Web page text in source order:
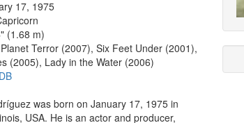
17, 1975
(1.68 m)
Terror (2007), Six Feet Under (2001),
(2005), Lady in the Water (2006)
was born on January 17, 1975 in
USA. He is an actor and producer,